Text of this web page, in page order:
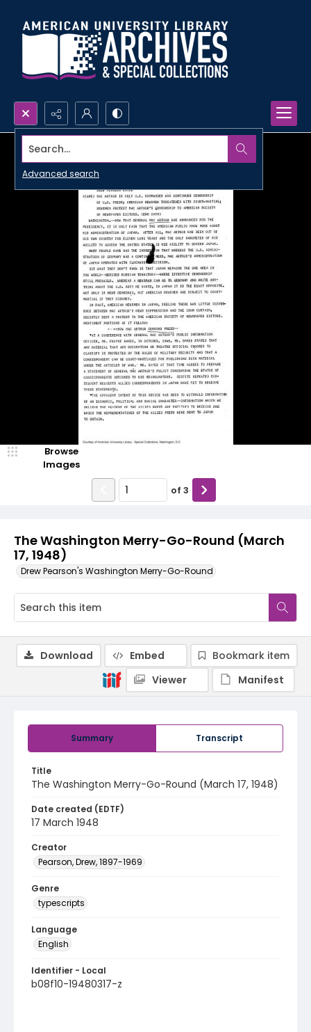
Search...
Advanced search
The Washington Merry-Go-Round (March
17, 1948)
Drew Pearson's Washington Merry-Go-Round
Browse
Images
of 3
Summary Transcript
Title
The Washington Merry-Go-Round (March 17, 1948)
Date created (EDTF)
17 March 1948
Creator
Pearson, Drew, 1897-1969
Genre
typescripts
Language
English
Identifier - Local
b08f10-19480317-z
Download Embed
Bookmark item
Viewer
Manifest